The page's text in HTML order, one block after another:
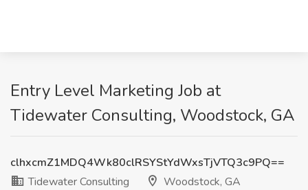
Entry Level Marketing Job at
Tidewater Consulting, Woodstock, GA
clhxcmZ1MDQ4Wk80clRSYStYdWxsTjVTQ3c9PQ==
Tidewater Consulting
Woodstock, GA